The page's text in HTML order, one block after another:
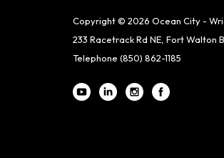
Copyright © 2026 Ocean City -
233 Racetrack Rd NE, Fort Walton
Telephone (850) 862-1185